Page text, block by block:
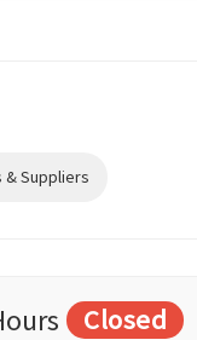
Suppliers
Closed